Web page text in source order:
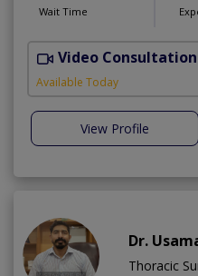
Wait Time
Video Consultation
Available Today
View Profile
Dr.
Thoracic